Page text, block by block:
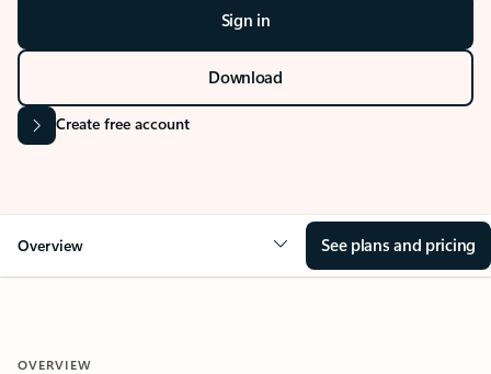
Sign in
Download
Create free account
Overview See plans and pricing
OVERVIEW